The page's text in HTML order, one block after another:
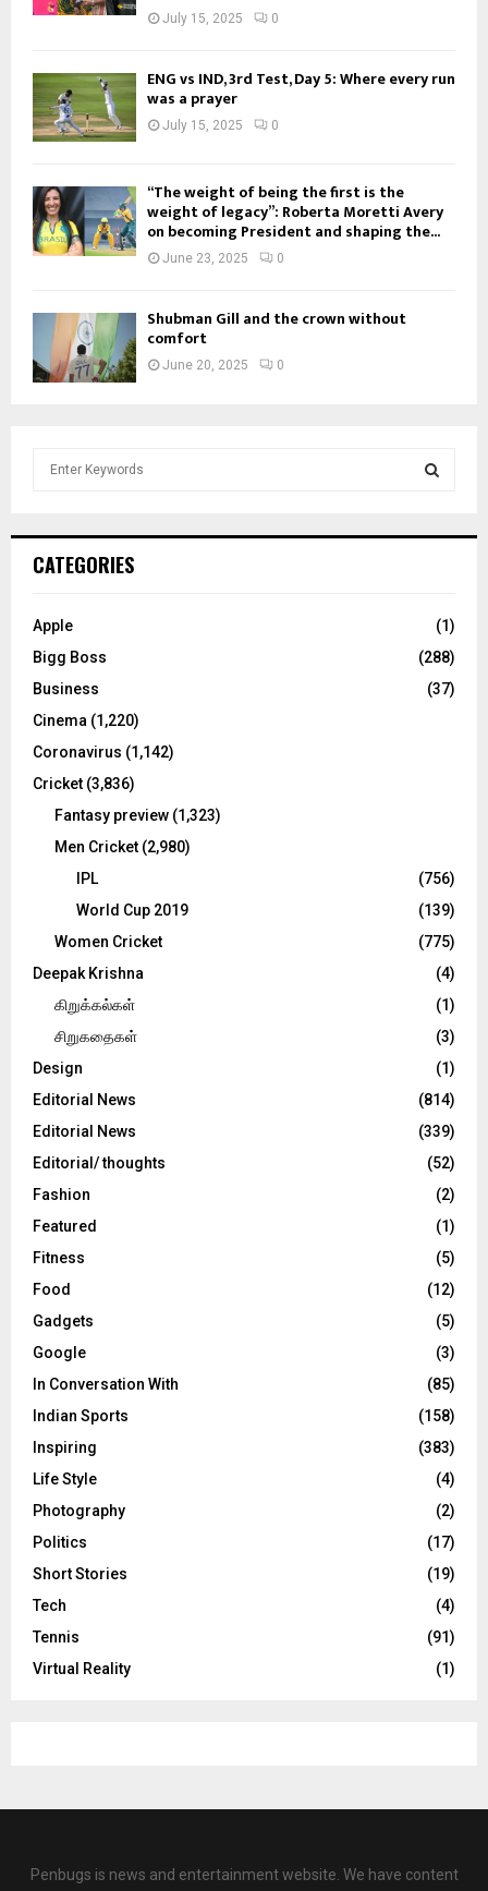
July 15, 2025 0
ENG vs IND, 3rd Test, Day 5: Where every run
was a prayer
July 15, 2025 0
“The weight of being the first is the
weight of legacy”: Roberta Moretti Avery
on becoming President and shaping the...
June 23, 2025 0
Shubman Gill and the crown without
comfort
June 20, 2025 0
h
o
:
C
CATEGORIES
Apple
(1)
Bigg Boss
(288)
Business
(37)
Cinema (1,220)
Coronavirus (1,142)
Cricket (3,836)
Fantasy preview (1,323)
Men Cricket (2,980)
IPL
(756)
World Cup 2019
(139)
Women Cricket
(775)
Deepak Krishna
(4)
கிறுக்கல்கள்
(1)
சிறுகதைகள்
(3)
Design
(1)
Editorial News
(814)
Editorial News
(339)
Editorial/ thoughts
(52)
Fashion
(2)
Featured
(1)
Fitness
(5)
Food
(12)
Gadgets
(5)
Google
(3)
In Conversation With
(85)
Indian Sports
(158)
Inspiring
(383)
Life Style
(4)
Photography
(2)
Politics
(17)
Short Stories
(19)
Tech
(4)
Tennis
(91)
Virtual Reality
(1)
Penbugs is news and entertainment website. We have content